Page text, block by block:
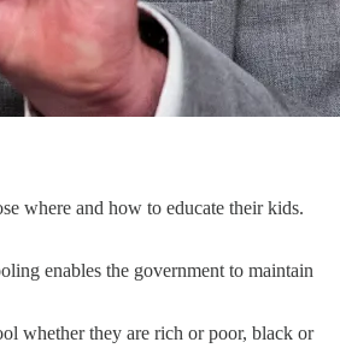
where and how to educate their kids.
enables the government to maintain
whether they are rich or poor, black or